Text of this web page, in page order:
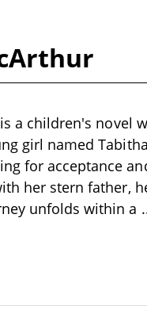
a children's novel
girl named
for acceptance
her stern father,
unfolds within a